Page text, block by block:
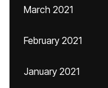
March 2021
February 2021
January 2021